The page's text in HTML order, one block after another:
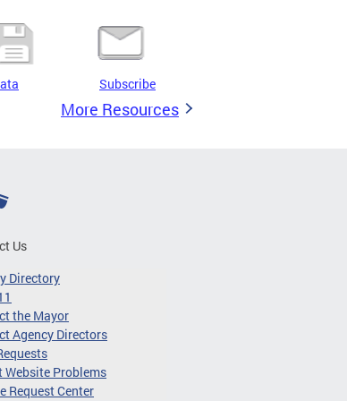
Subscribe
More Resources
Us
Directory
the Mayor
Agency Directors
Website Problems
Request Center